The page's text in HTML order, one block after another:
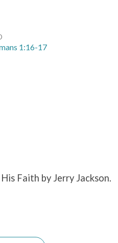
1:16-17
Faith by Jerry Jackson.